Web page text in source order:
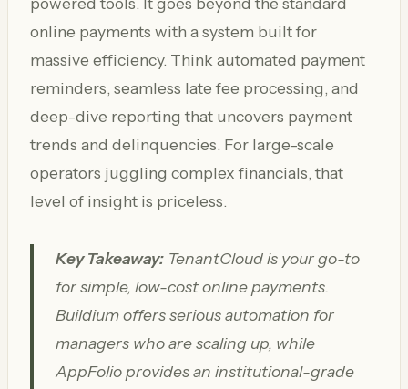
online payments with a system built for
massive efficiency. Think automated payment
reminders, seamless late fee processing, and
deep-dive reporting that uncovers payment
trends and delinquencies. For large-scale
operators juggling complex financials, that
level of insight is priceless.
Key Takeaway: TenantCloud is your go-to
for simple, low-cost online payments.
Buildium offers serious automation for
managers who are scaling up, while
AppFolio provides an institutional-grade